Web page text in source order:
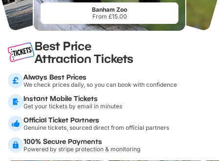
Banham Zoo
From £15.00
Best Price
Attraction Tickets
Always Best Prices
We check prices daily, so you can book with confidence
Instant Mobile Tickets
Get your tickets by email in minutes
Official Ticket Partners
Genuine tickets, sourced direct from official partners
100% Secure Payments
Powered by stripe protection & monitoring